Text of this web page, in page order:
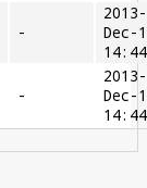
-
2013-
Dec-
14:44
-
2013-
Dec-
14:44